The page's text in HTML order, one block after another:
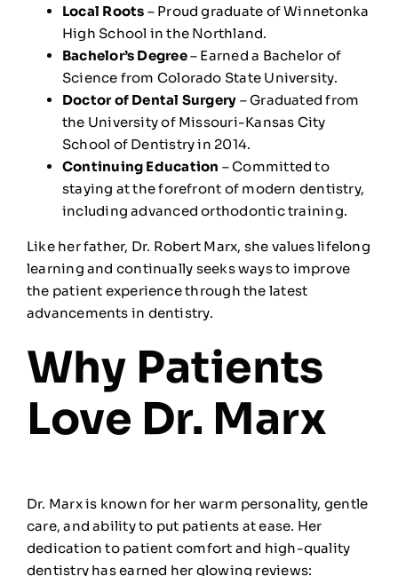
Local Roots – Proud graduate of Winnetonka
High School in the Northland.
Bachelor’s Degree– Earned a Bachelor of
Science from Colorado State University.
Doctor of Dental Surgery – Graduated from
the University of Missouri-Kansas City
School of Dentistry in 2014.
Continuing Education – Committed to
staying at the forefront of modern dentistry,
including advanced orthodontic training.
Like her father, Dr. Robert Marx, she values lifelong
learning and continually seeks ways to improve
the patient experience through the latest
advancements in dentistry.
Why Patients
Love Dr. Marx
Dr. Marx is known for her warm personality, gentle
care, and ability to put patients at ease. Her
dedication to patient comfort and high-quality
dentistry has earned her glowing reviews: